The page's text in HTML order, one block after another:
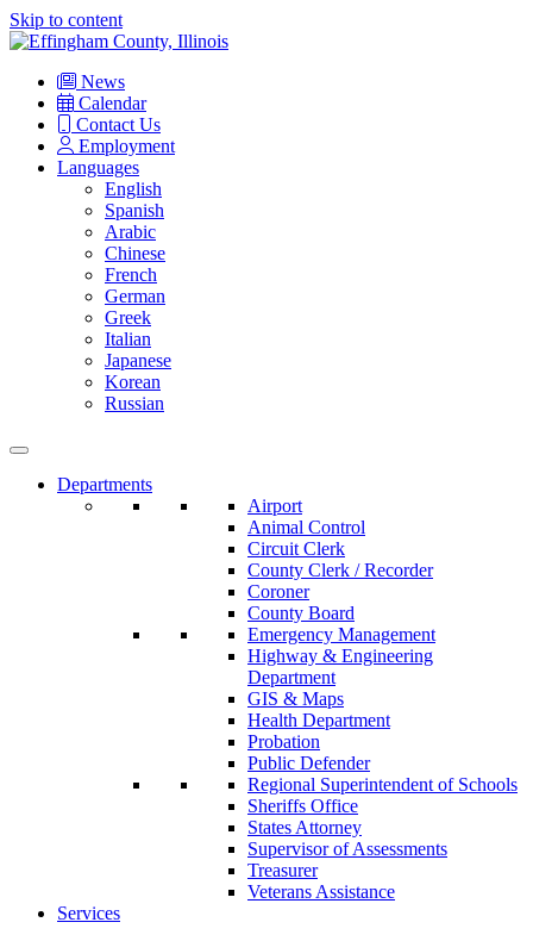
Skip to content
Main
Navigation
News
Calendar
Contact Us
Employment
Languages
English
Spanish
Arabic
Chinese
French
German
Greek
Italian
Japanese
Korean
Russian
Departments
Airport
Animal Control
Circuit Clerk
County Clerk / Recorder
Coroner
County Board
Emergency Management
Highway & Engineering
Department
GIS & Maps
Health Department
Probation
Public Defender
Regional Superintendent of Schools
Sheriffs Office
States Attorney
Supervisor of Assessments
Treasurer
Veterans Assistance
Services